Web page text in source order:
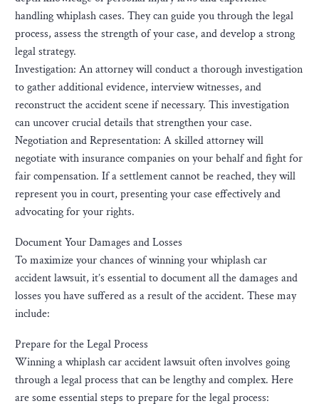
handling whiplash cases. They can guide you through the legal
process, assess the strength of your case, and develop a strong
legal strategy.
Investigation: An attorney will conduct a thorough investigation
to gather additional evidence, interview witnesses, and
reconstruct the accident scene if necessary. This investigation
can uncover crucial details that strengthen your case.
Negotiation and Representation: A skilled attorney will
negotiate with insurance companies on your behalf and fight for
fair compensation. If a settlement cannot be reached, they will
represent you in court, presenting your case effectively and
advocating for your rights.
Document Your Damages and Losses
To maximize your chances of winning your whiplash car
accident lawsuit, it’s essential to document all the damages and
losses you have suffered as a result of the accident. These may
include:
Prepare for the Legal Process
Winning a whiplash car accident lawsuit often involves going
through a legal process that can be lengthy and complex. Here
are some essential steps to prepare for the legal process: